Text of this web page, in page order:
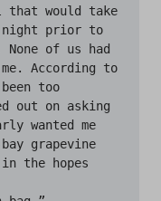
that would take
night prior to
of us had
According to
too
out on asking
wanted me
grapevine
the hopes